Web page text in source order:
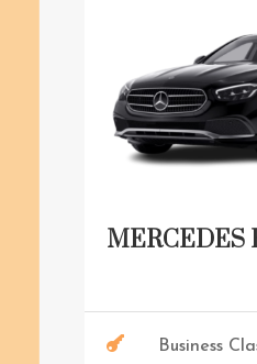
MERCEDES

Business